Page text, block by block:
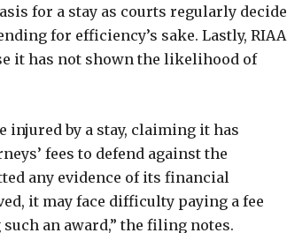
for a stay as courts regularly decide
for efficiency’s sake. Lastly, RIAA
it has not shown the likelihood of
injured by a stay, claiming it has
fees to defend against the
any evidence of its financial
it may face difficulty paying a fee
an award,” the filing notes.